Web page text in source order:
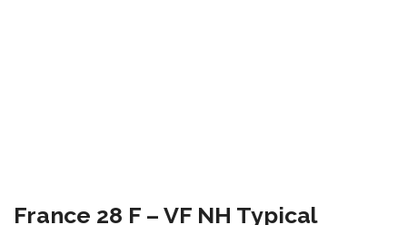
France 28 F – VF NH Typical